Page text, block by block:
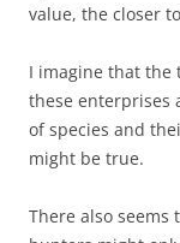
value, the closer
I imagine that the
these enterprises
of species and
might be true.
There also seems